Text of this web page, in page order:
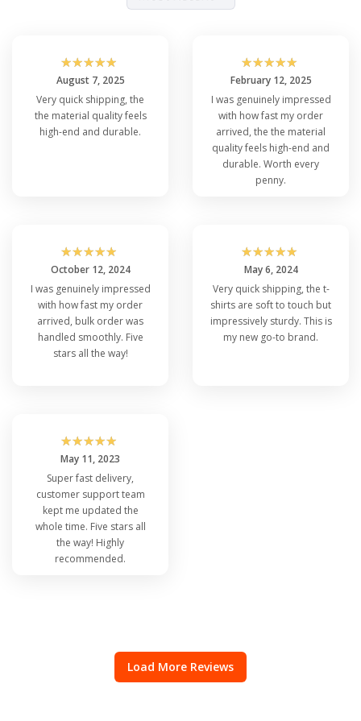
☆☆☆☆☆
August 7, 2025
Very quick shipping, the
the material quality feels
high-end and durable.
☆☆☆☆☆
February 12, 2025
I was genuinely impressed
with how fast my order
arrived, the the material
quality feels high-end and
durable. Worth every
penny.
☆☆☆☆☆
October 12, 2024
I was genuinely impressed
with how fast my order
arrived, bulk order was
handled smoothly. Five
stars all the way!
☆☆☆☆☆
May 6, 2024
Very quick shipping, the t-
shirts are soft to touch but
impressively sturdy. This is
my new go-to brand.
☆☆☆☆☆
May 11, 2023
Super fast delivery,
customer support team
kept me updated the
whole time. Five stars all
the way! Highly
recommended.
Load More Reviews